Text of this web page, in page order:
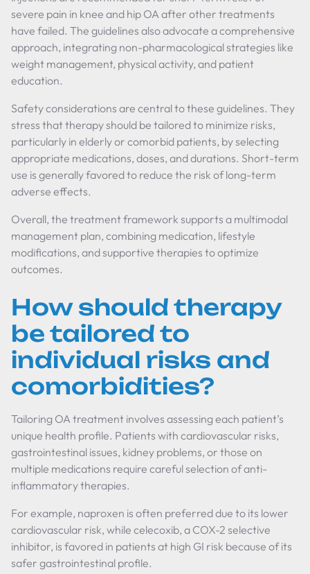
severe pain in knee and hip OA after other treatments
have failed. The guidelines also advocate a comprehensive
approach, integrating non-pharmacological strategies like
weight management, physical activity, and patient
education.
Safety considerations are central to these guidelines. They
stress that therapy should be tailored to minimize risks,
particularly in elderly or comorbid patients, by selecting
appropriate medications, doses, and durations. Short-term
use is generally favored to reduce the risk of long-term
adverse effects.
Overall, the treatment framework supports a multimodal
management plan, combining medication, lifestyle
modifications, and supportive therapies to optimize
outcomes.
How should therapy
be tailored to
individual risks and
comorbidities?
Tailoring OA treatment involves assessing each patient’s
unique health profile. Patients with cardiovascular risks,
gastrointestinal issues, kidney problems, or those on
multiple medications require careful selection of anti-
inflammatory therapies.
For example, naproxen is often preferred due to its lower
cardiovascular risk, while celecoxib, a COX-2 selective
inhibitor, is favored in patients at high GI risk because of its
safer gastrointestinal profile.